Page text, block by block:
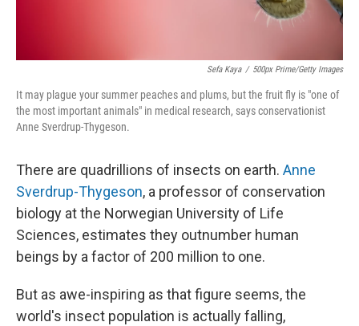
Sefa Kaya / 500px Prime/Getty Images
It may plague your summer peaches and plums, but the fruit fly is "one of
the most important animals" in medical research, says conservationist
Anne Sverdrup-Thygeson.
There are quadrillions of insects on earth. Anne
Sverdrup-Thygeson, a professor of conservation
biology at the Norwegian University of Life
Sciences, estimates they outnumber human
beings by a factor of 200 million to one.
But as awe-inspiring as that figure seems, the
world's insect population is actually falling,